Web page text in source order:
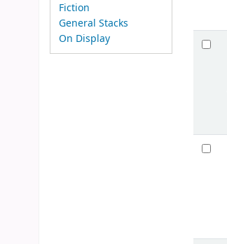
Fiction
General Stacks
On Display